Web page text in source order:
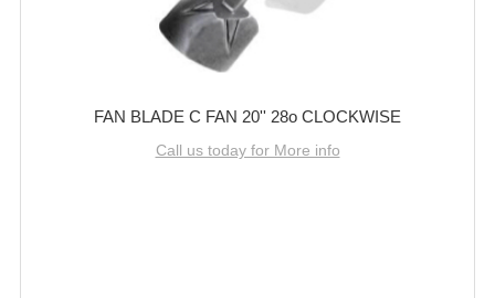
FAN BLADE C FAN 20'' 28o CLOCKWISE
Call us today for More info